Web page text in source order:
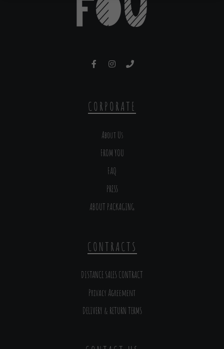
CORPORATE
About Us
FROM YOU
FAQ
PRESS
ABOUT PACKAGING
CONTRACTS
DISTANCE SALES CONTRACT
Privacy Agreement
DELIVERY & RETURN TERMS